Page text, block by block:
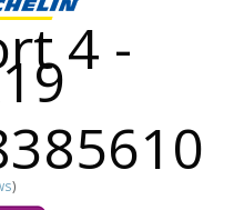
4 -
)